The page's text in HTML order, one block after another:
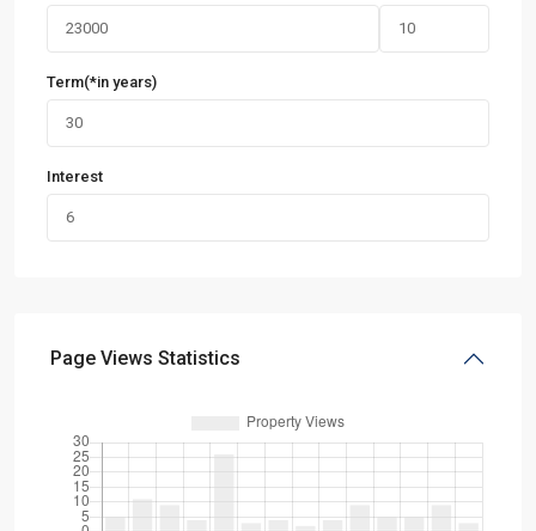
Term(*in years)
Interest
Page Views Statistics